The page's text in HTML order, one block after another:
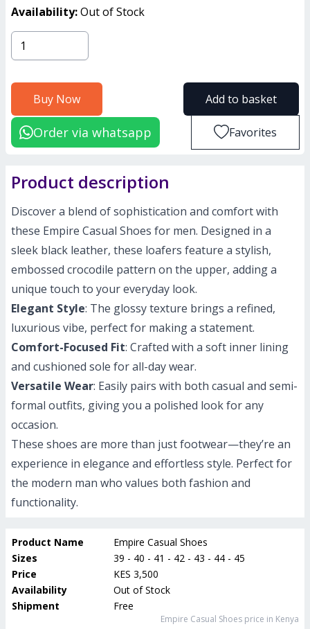
Availability:Out of Stock
Buy Now Add to basket
Order via whatsapp Favorites
Product description
Discover a blend of sophistication and comfort with
these Empire Casual Shoes for men. Designed in a
sleek black leather, these loafers feature a stylish,
embossed crocodile pattern on the upper, adding a
unique touch to your everyday look.
Elegant Style: The glossy texture brings a refined,
luxurious vibe, perfect for making a statement.
Comfort-Focused Fit: Crafted with a soft inner lining
and cushioned sole for all-day wear.
Versatile Wear: Easily pairs with both casual and semi-
formal outfits, giving you a polished look for any
occasion.
These shoes are more than just footwear—they’re an
experience in elegance and effortless style. Perfect for
the modern man who values both fashion and
functionality.
Product Name
Empire Casual Shoes
Sizes
39 - 40 - 41 - 42 - 43 - 44 - 45
Price
KES 3,500
Availability
Out of Stock
Shipment
Free
Empire Casual Shoes price in Kenya